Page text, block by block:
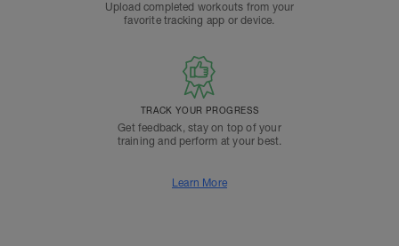
Upload completed workouts from your
favorite tracking app or device.
TRACK YOUR PROGRESS
Get feedback, stay on top of your
training and perform at your best.
Learn More